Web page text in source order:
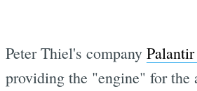
Peter Thiel's company
providing the "engine" for the